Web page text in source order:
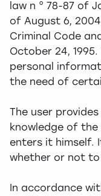
law n ° 78-87 of
of August 6,
Criminal Code
October 24,
personal
the need of
The user
knowledge of
enters it himself.
whether or not
In accordance